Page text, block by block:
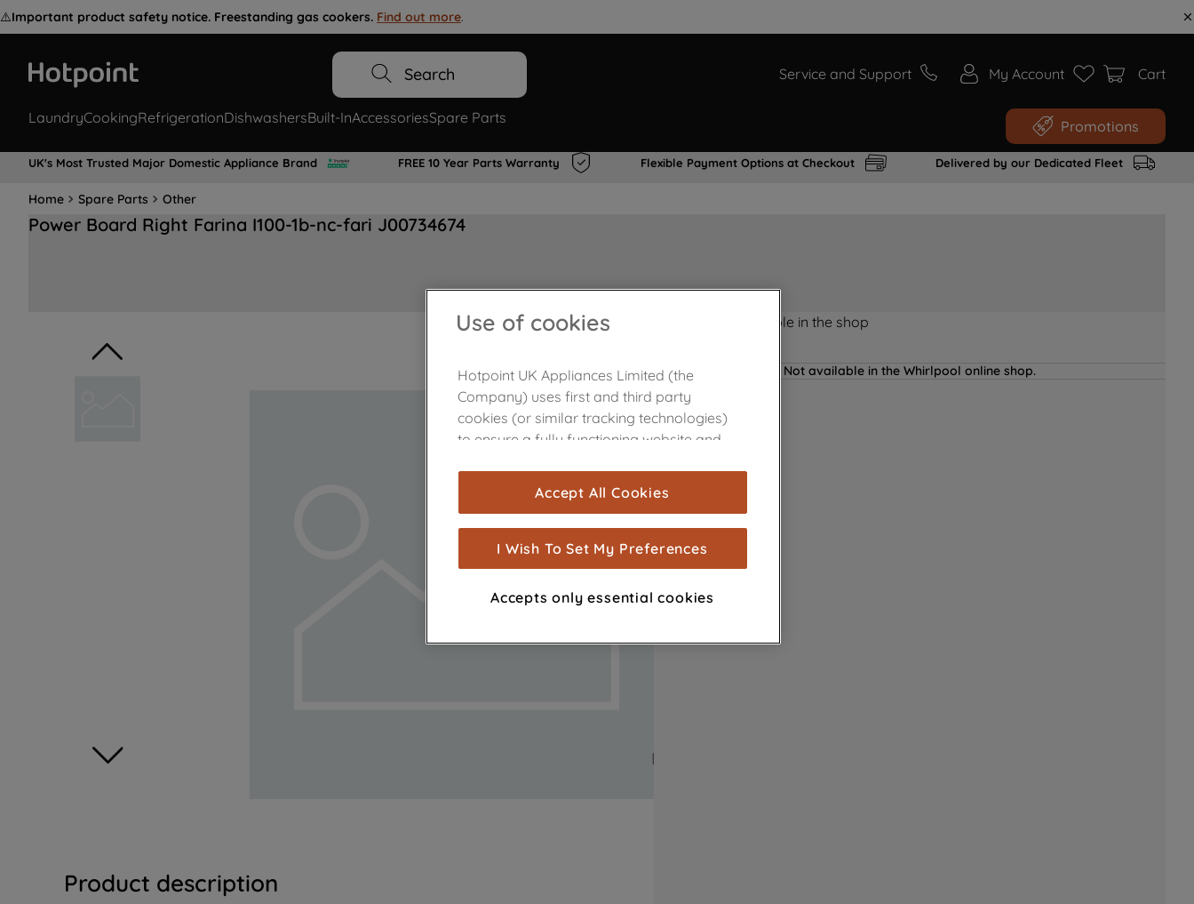
⚠️Important product safety notice. Freestanding gas cookers. Find out more.
Search Service and Support My Account Cart
LaundryCookingRefrigerationDishwashersBuilt-InAccessoriesSpare Parts Promotions
UK's Most Trusted Major Domestic Appliance Brand FREE 10 Year Parts Warranty Flexible Payment Options at Checkout Delivered by our Dedicated Fleet
Home Spare Parts Other
Power Board Right Farina I100-1b-nc-fari J00734674
Product description
Product not Available in the shop
Not available in the Whirlpool online shop.
Use of cookies
Hotpoint UK Appliances Limited (the
Company) uses first and third party
cookies (or similar tracking technologies)
to ensure a fully functioning website and
are used for statistics and audience
measurement (performance cookies), to
show you advertising tailored to your
browsing habits, interactions with our
advertisements and interests (including
through third parties and on other
Accept All Cookies
I Wish To Set My Preferences
Accepts only essential cookies